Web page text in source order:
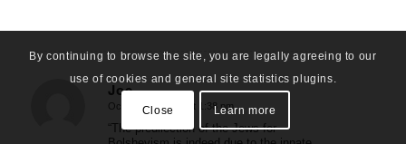
Joe
says:
October 22, 2022 at 1:38 pm
“The predilection of the Jews for
By continuing to browse the site, you are legally agreeing to our
use of cookies and general site statistics plugins.
Close Learn more